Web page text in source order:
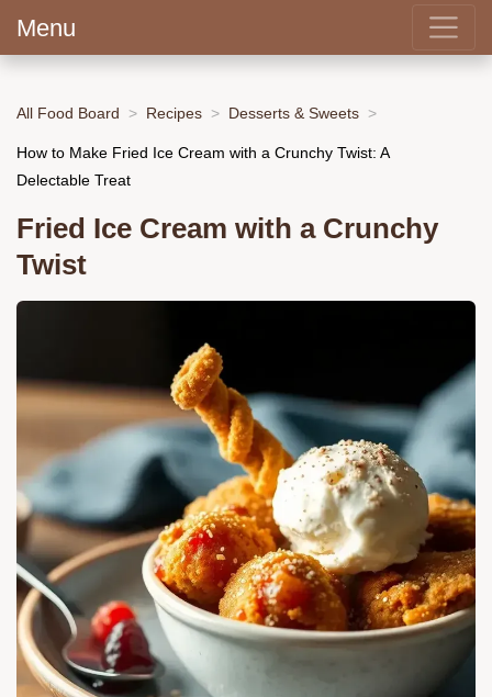
Menu
All Food Board Recipes Desserts & Sweets
How to Make Fried Ice Cream with a Crunchy Twist: A
Delectable Treat
Fried Ice Cream with a Crunchy
Twist